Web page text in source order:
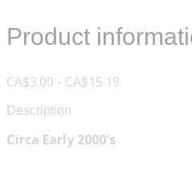
Product
CA$3.00 - CA$15.19
Description
Circa Early 2000's